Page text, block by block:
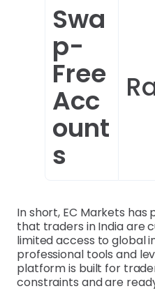
Swa
p-
Free
Acc
ount
s
In short, EC Markets
that traders in India are
limited access to global
professional tools and
platform is built for
constraints and are